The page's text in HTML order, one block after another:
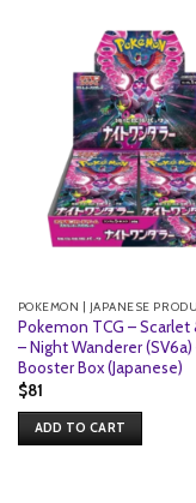
POKEMON | JAPANESE
Pokemon TCG – Scarlet
– Night Wanderer (SV6a)
Booster Box (Japanese)
$81
ADD TO CART